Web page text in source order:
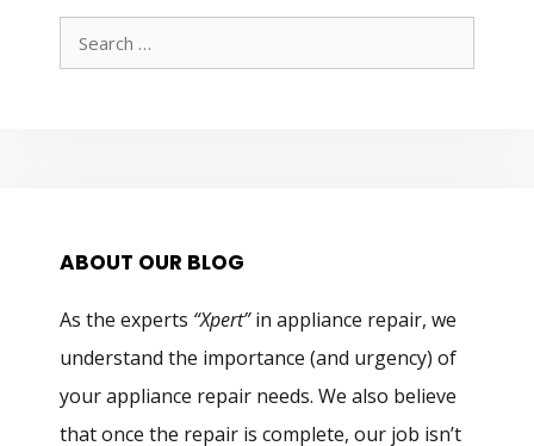
Search
for:
ABOUT OUR BLOG
As the experts “Xpert”in appliance repair, we
understand the importance (and urgency) of
your appliance repair needs. We also believe
that once the repair is complete, our job isn’t